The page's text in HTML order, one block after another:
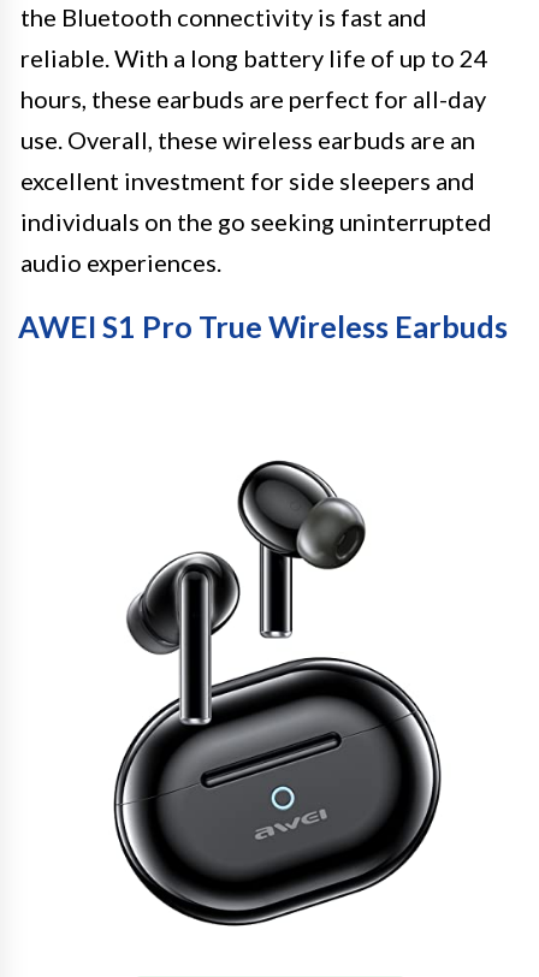
the Bluetooth connectivity is fast and
reliable. With a long battery life of up to 24
hours, these earbuds are perfect for all-day
use. Overall, these wireless earbuds are an
excellent investment for side sleepers and
individuals on the go seeking uninterrupted
audio experiences.
AWEI S1 Pro True Wireless Earbuds